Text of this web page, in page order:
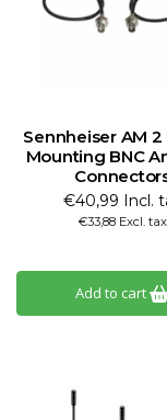
Sennheiser AM
Mounting BNC
€40,99 Incl.
€33,88 Excl. tax
Add to cart